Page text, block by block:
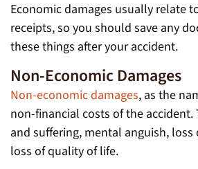
Economic damages usually relate
receipts, so you should save any
these things after your accident.
Non-Economic Damages
Non-economic damages, as the
non-financial costs of the accident.
and suffering, mental anguish,
loss of quality of life.